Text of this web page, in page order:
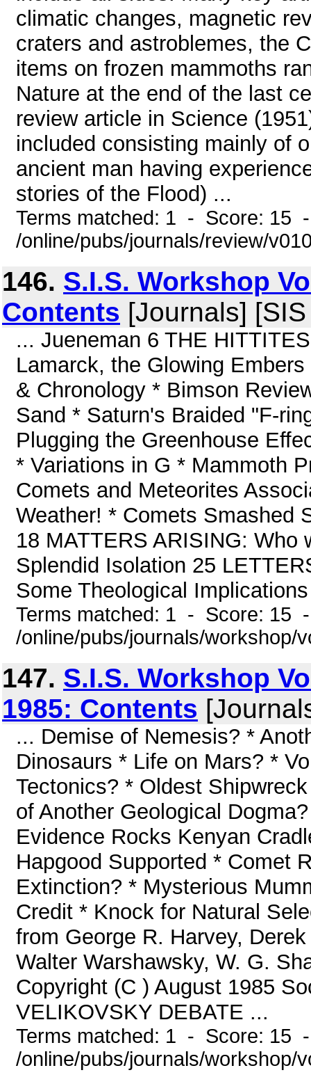
climatic changes, magnetic
craters and astroblemes, the
items on frozen mammoths
Nature at the end of the last
review article in Science
included consisting mainly of
ancient man having
stories of the Flood) ...
Terms matched: 1 - Score: 15
/online/pubs/journals/review/
146. S.I.S. Workshop
Contents [Journals]
... Jueneman 6 THE
Lamarck, the Glowing
& Chronology * Bimson
Sand * Saturn's Braided "F-
Plugging the Greenhouse
* Variations in G * Mammoth
Comets and Meteorites
Weather! * Comets Smashed
18 MATTERS ARISING: Who
Splendid Isolation 25
Some Theological
Terms matched: 1 - Score: 15
/online/pubs/journals/workshop/
147. S.I.S. Workshop
1985: Contents
... Demise of Nemesis? *
Dinosaurs * Life on Mars? *
Tectonics? * Oldest
of Another Geological
Evidence Rocks Kenyan
Hapgood Supported * Comet
Extinction? * Mysterious
Credit * Knock for Natural
from George R. Harvey,
Walter Warshawsky, W. G.
Copyright (C ) August 1985
VELIKOVSKY DEBATE ...
Terms matched: 1 - Score: 15
/online/pubs/journals/workshop/